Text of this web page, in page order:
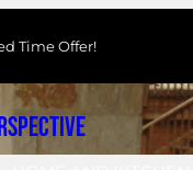
Time Offer!